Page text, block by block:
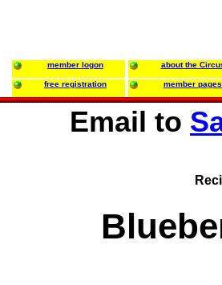
member logon about the
free registration member pages
Email to